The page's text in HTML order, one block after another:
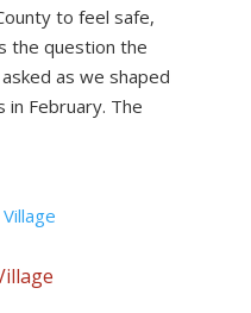
to feel safe,
the question the
as we shaped
February. The